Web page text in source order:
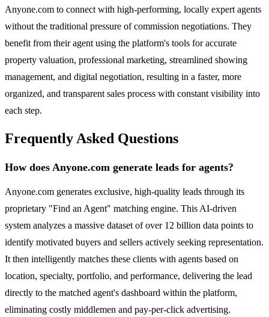
Anyone.com to connect with high-performing, locally expert agents
without the traditional pressure of commission negotiations. They
benefit from their agent using the platform's tools for accurate
property valuation, professional marketing, streamlined showing
management, and digital negotiation, resulting in a faster, more
organized, and transparent sales process with constant visibility into
each step.
Frequently Asked Questions
How does Anyone.com generate leads for agents?
Anyone.com generates exclusive, high-quality leads through its
proprietary "Find an Agent" matching engine. This AI-driven
system analyzes a massive dataset of over 12 billion data points to
identify motivated buyers and sellers actively seeking representation.
It then intelligently matches these clients with agents based on
location, specialty, portfolio, and performance, delivering the lead
directly to the matched agent's dashboard within the platform,
eliminating costly middlemen and pay-per-click advertising.